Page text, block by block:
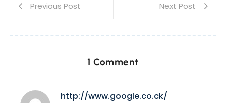
Previous Post Next Post
1 Comment
http://www.google.co.ck/